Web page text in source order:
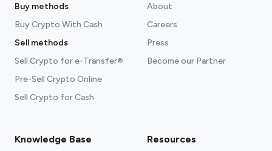
Buy methods
Buy Crypto With Cash
Sell methods
Sell Crypto for e-Transfer®
Pre-Sell Crypto Online
Sell Crypto for Cash
About
Careers
Press
Become our Partner
Knowledge Base Resources